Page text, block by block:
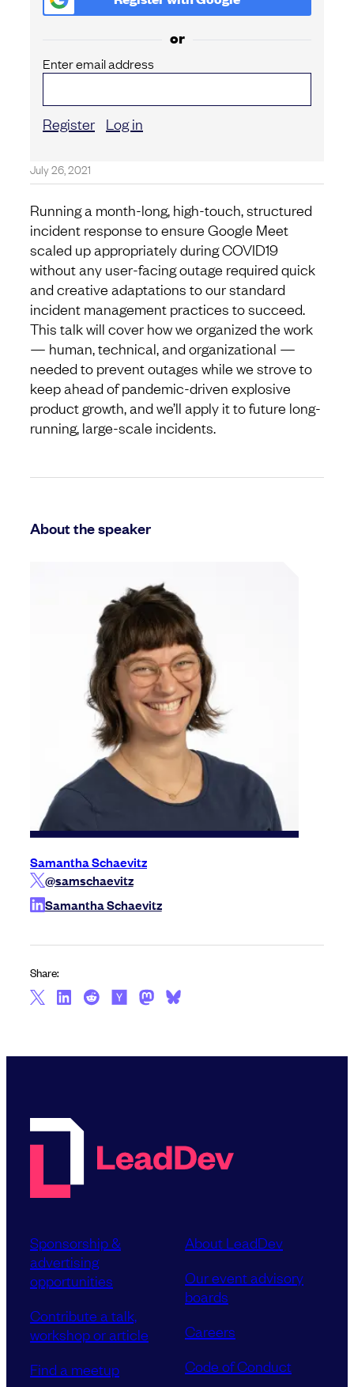
or
Enter email address
Register Log in
July 26, 2021
Running a month-long, high-touch, structured
incident response to ensure Google Meet
scaled up appropriately during COVID19
without any user-facing outage required quick
and creative adaptations to our standard
incident management practices to succeed.
This talk will cover how we organized the work
— human, technical, and organizational —
needed to prevent outages while we strove to
keep ahead of pandemic-driven explosive
product growth, and we’ll apply it to future long-
running, large-scale incidents.
About the speaker
Samantha Schaevitz
@samschaevitz
Samantha Schaevitz
Share:
Sponsorship &
advertising
opportunities
Contribute a talk,
workshop or article
Find a meetup
About LeadDev
Our event advisory
boards
Careers
Code of Conduct